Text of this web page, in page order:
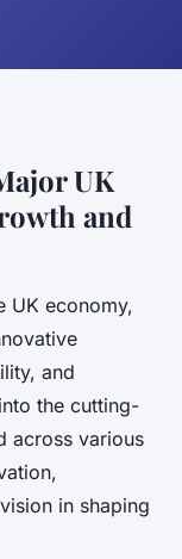
UK
and
UK economy,
and
the cutting-
across various
in shaping